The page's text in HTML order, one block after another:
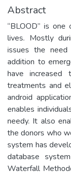
Abstract
“BLOOD” is
lives. Mostly
issues the
addition to
have
treatments and
android
enables
needy. It also
the donors who
system has
database
Waterfall